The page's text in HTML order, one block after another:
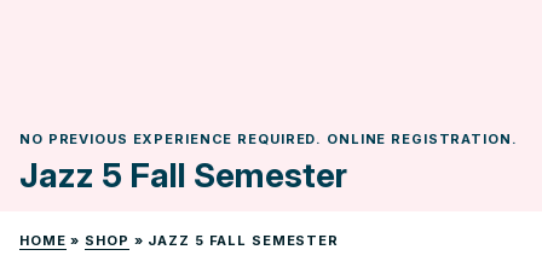
NO PREVIOUS EXPERIENCE REQUIRED. ONLINE REGISTRATION.
Jazz 5 Fall Semester
HOME » SHOP » JAZZ 5 FALL SEMESTER